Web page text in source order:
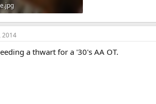
KB · Views: 405
2014
a thwart for a '30's AA OT.